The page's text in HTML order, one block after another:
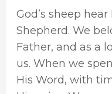
God’s sheep
Shepherd. We
Father, and as a
us. When we
His Word, with